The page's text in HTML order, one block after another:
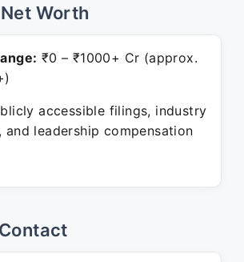
Worth
₹0 – ₹1000+ Cr (approx.
accessible filings, industry
and leadership compensation